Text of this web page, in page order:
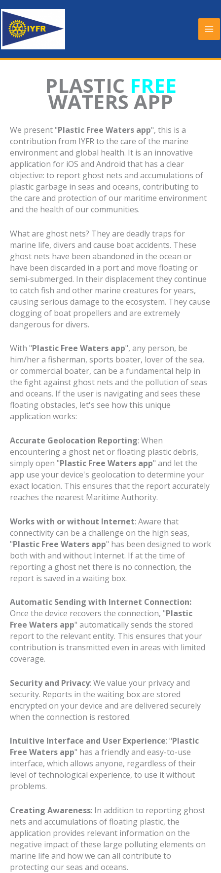
to
content
PLASTIC FREE
WATERS APP
We present "Plastic Free Waters app", this is a
contribution from IYFR to the care of the marine
environment and global health. It is an innovative
application for iOS and Android that has a clear
objective: to report ghost nets and accumulations of
plastic garbage in seas and oceans, contributing to
the care and protection of our maritime environment
and the health of our communities.
What are ghost nets? They are deadly traps for
marine life, divers and cause boat accidents. These
ghost nets have been abandoned in the ocean or
have been discarded in a port and move floating or
semi-submerged. In their displacement they continue
to catch fish and other marine creatures for years,
causing serious damage to the ecosystem. They cause
clogging of boat propellers and are extremely
dangerous for divers.
With "Plastic Free Waters app", any person, be
him/her a fisherman, sports boater, lover of the sea,
or commercial boater, can be a fundamental help in
the fight against ghost nets and the pollution of seas
and oceans. If the user is navigating and sees these
floating obstacles, let's see how this unique
application works:
Accurate Geolocation Reporting: When
encountering a ghost net or floating plastic debris,
simply open "Plastic Free Waters app" and let the
app use your device's geolocation to determine your
exact location. This ensures that the report accurately
reaches the nearest Maritime Authority.
Works with or without Internet: Aware that
connectivity can be a challenge on the high seas,
"Plastic Free Waters app" has been designed to work
both with and without Internet. If at the time of
reporting a ghost net there is no connection, the
report is saved in a waiting box.
Automatic Sending with Internet Connection:
Once the device recovers the connection, "Plastic
Free Waters app" automatically sends the stored
report to the relevant entity. This ensures that your
contribution is transmitted even in areas with limited
coverage.
Security and Privacy: We value your privacy and
security. Reports in the waiting box are stored
encrypted on your device and are delivered securely
when the connection is restored.
Intuitive Interface and User Experience: "Plastic
Free Waters app" has a friendly and easy-to-use
interface, which allows anyone, regardless of their
level of technological experience, to use it without
problems.
Creating Awareness: In addition to reporting ghost
nets and accumulations of floating plastic, the
application provides relevant information on the
negative impact of these large polluting elements on
marine life and how we can all contribute to
protecting our seas and oceans.